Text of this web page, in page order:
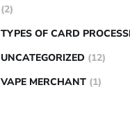
(2)
TYPES OF CARD
UNCATEGORIZED (12)
VAPE MERCHANT (1)